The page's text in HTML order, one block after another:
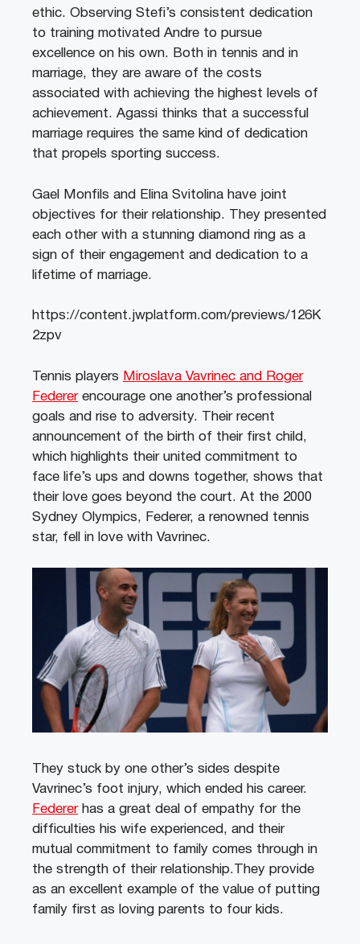
ethic. Observing Stefi’s consistent dedication
to training motivated Andre to pursue
excellence on his own. Both in tennis and in
marriage, they are aware of the costs
associated with achieving the highest levels of
achievement. Agassi thinks that a successful
marriage requires the same kind of dedication
that propels sporting success.
Gael Monfils and Elina Svitolina have joint
objectives for their relationship. They presented
each other with a stunning diamond ring as a
sign of their engagement and dedication to a
lifetime of marriage.
https://content.jwplatform.com/previews/126K
2zpv
Tennis players Miroslava Vavrinec and Roger
Federerencourage one another’s professional
goals and rise to adversity. Their recent
announcement of the birth of their first child,
which highlights their united commitment to
face life’s ups and downs together, shows that
their love goes beyond the court. At the 2000
Sydney Olympics, Federer, a renowned tennis
star, fell in love with Vavrinec.
They stuck by one other’s sides despite
Vavrinec’s foot injury, which ended his career.
Federerhas a great deal of empathy for the
difficulties his wife experienced, and their
mutual commitment to family comes through in
the strength of their relationship.They provide
as an excellent example of the value of putting
family first as loving parents to four kids.